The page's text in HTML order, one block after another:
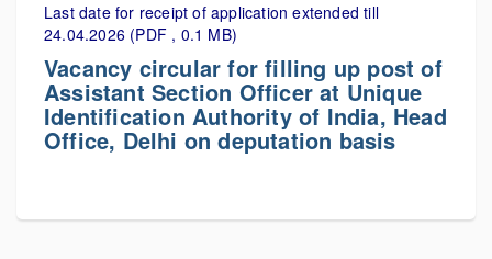
Last date for receipt of application extended till
24.04.2026 (PDF , 0.1 MB)
Vacancy circular for filling up post of
Assistant Section Officer at Unique
Identification Authority of India, Head
Office, Delhi on deputation basis